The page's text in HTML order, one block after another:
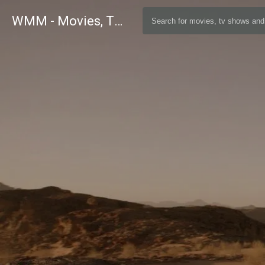
WMM - Movies, TV and Celebrities Database